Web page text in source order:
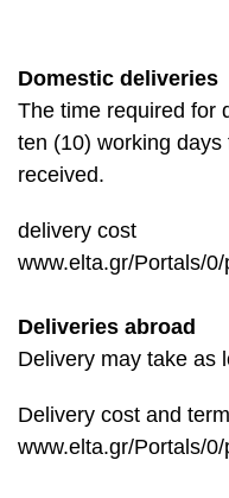
Domestic deliveries
The time required for
ten (10) working
received.
delivery cost
www.elta.gr/Portals/
Deliveries abroad
Delivery may take as
Delivery cost and
www.elta.gr/Portals/